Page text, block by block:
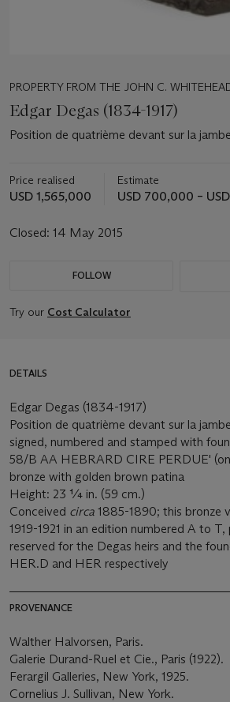
PROPERTY FROM THE JOHN C.
Edgar Degas (1834-1917)
Position de quatrième devant sur la
Price realised
USD 1,565,000
Estimate
USD 700,000 –
Closed: 14 May 2015
FOLLOW
Try our Cost Calculator
DETAILS
Edgar Degas (1834-1917)
Position de quatrième devant sur la
signed, numbered and stamped with
58/B AA HEBRARD CIRE PERDUE'
bronze with golden brown patina
Height: 23 ¼ in. (59 cm.)
Conceived circa 1885-1890; this bronze
1919-1921 in an edition numbered A to
reserved for the Degas heirs and the
HER.D and HER respectively
PROVENANCE
Walther Halvorsen, Paris.
Galerie Durand-Ruel et Cie., Paris (1922).
Ferargil Galleries, New York, 1925.
Cornelius J. Sullivan, New York.